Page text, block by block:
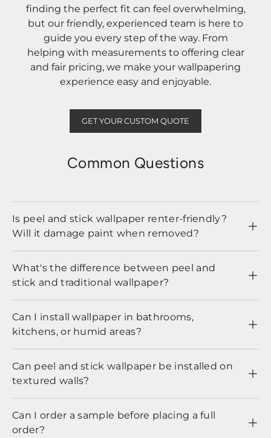
finding the perfect fit can feel overwhelming,
but our friendly, experienced team is here to
guide you every step of the way. From
helping with measurements to offering clear
and fair pricing, we make your wallpapering
experience easy and enjoyable.
GET YOUR CUSTOM QUOTE
Common Questions
Is peel and stick wallpaper renter-friendly?
Will it damage paint when removed?
What's the difference between peel and
stick and traditional wallpaper?
Can I install wallpaper in bathrooms,
kitchens, or humid areas?
Can peel and stick wallpaper be installed on
textured walls?
Can I order a sample before placing a full
order?